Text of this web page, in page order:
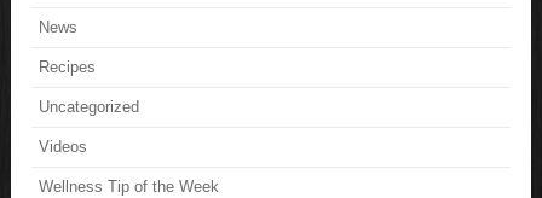
News
Recipes
Uncategorized
Videos
Wellness Tip of the Week